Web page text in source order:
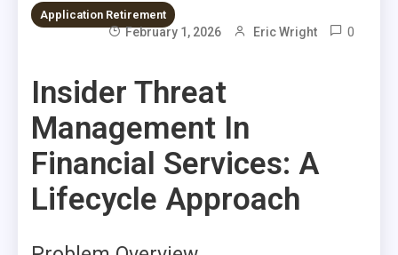
Application Retirement
February 1, 2026 Eric Wright 0
Insider Threat
Management In
Financial Services: A
Lifecycle Approach